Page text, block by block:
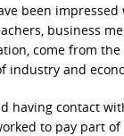
been
business
come from
industry and
having contact
to pay part